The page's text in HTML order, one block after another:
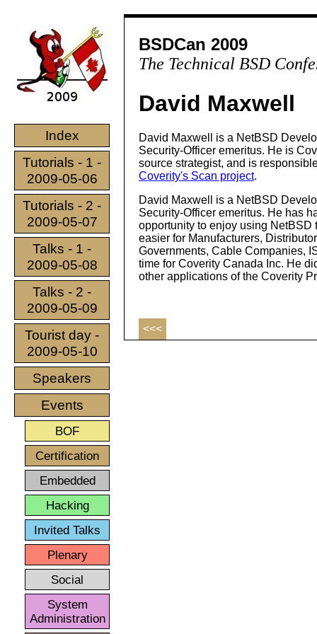
Index
Tutorials - 1 -
2009-05-06
Tutorials - 2 -
2009-05-07
Talks - 1 -
2009-05-08
Talks - 2 -
2009-05-09
Tourist day -
2009-05-10
Speakers
Events
BOF
Certification
Embedded
Hacking
Invited Talks
Plenary
Social
System
Administration
BSDCan 2009
The Technical BSD
David Maxwell
David Maxwell is a NetBSD
Security-Officer emeritus. He is
source strategist, and is
Coverity's Scan project.
David Maxwell is a NetBSD
Security-Officer emeritus. He has
opportunity to enjoy using NetBSD
easier for Manufacturers,
Governments, Cable Companies,
time for Coverity Canada Inc. He
other applications of the Coverity
<<<